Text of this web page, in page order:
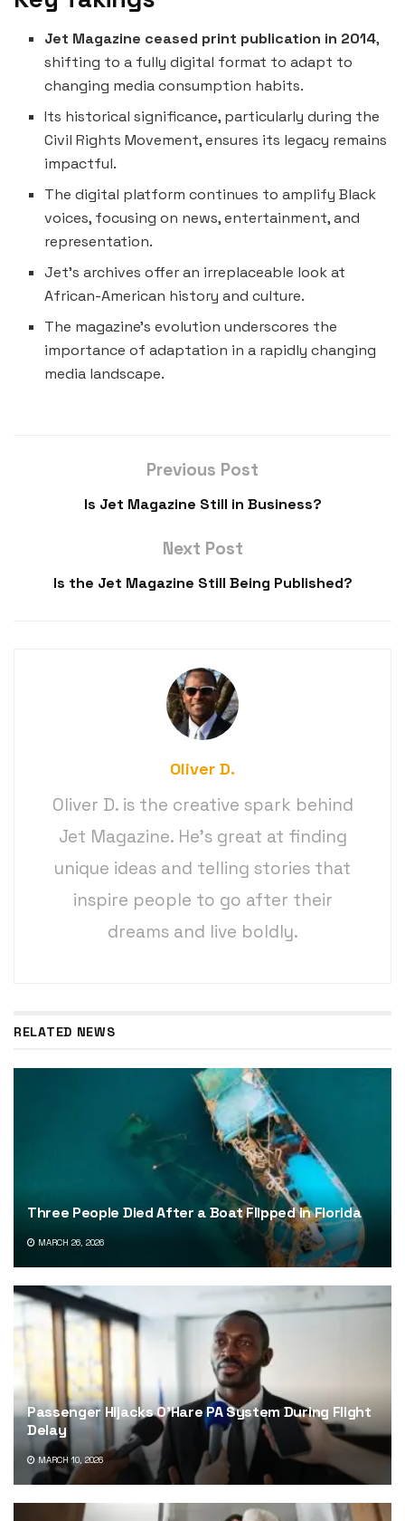
Jet Magazine ceased print publication in 2014,
shifting to a fully digital format to adapt to
changing media consumption habits.
Its historical significance, particularly during the
Civil Rights Movement, ensures its legacy remains
impactful.
The digital platform continues to amplify Black
voices, focusing on news, entertainment, and
representation.
Jet’s archives offer an irreplaceable look at
African-American history and culture.
The magazine’s evolution underscores the
importance of adaptation in a rapidly changing
media landscape.
Previous Post
Is Jet Magazine Still in Business?
Next Post
Is the Jet Magazine Still Being Published?
Oliver D.
Oliver D. is the creative spark behind
Jet Magazine. He’s great at finding
unique ideas and telling stories that
inspire people to go after their
dreams and live boldly.
RELATED NEWS
Three People Died After a Boat Flipped in Florida
MARCH 26, 2026
Passenger Hijacks O’Hare PA System During Flight
Delay
MARCH 10, 2026